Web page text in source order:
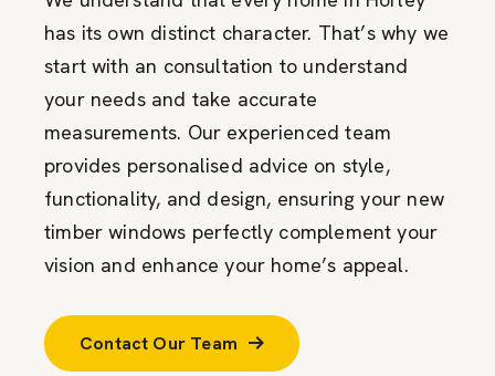
has its own distinct character. That’s why we
start with an consultation to understand
your needs and take accurate
measurements. Our experienced team
provides personalised advice on style,
functionality, and design, ensuring your new
timber windows perfectly complement your
vision and enhance your home’s appeal.
Contact Our Team